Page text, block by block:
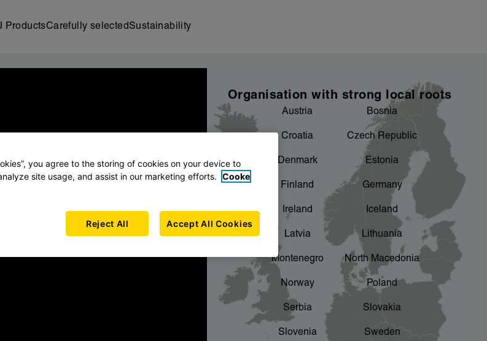
ProductsCarefully selectedSustainability
Organisation with strong local roots
Austria Bosnia
Croatia Czech Republic
Denmark Estonia
Finland Germany
Ireland Iceland
Latvia Lithuania
Montenegro North Macedonia
Norway Poland
Serbia Slovakia
Slovenia Sweden
you agree to the storing of cookies on your device to
site usage, and assist in our marketing efforts. Cooke
Reject All Accept All Cookies